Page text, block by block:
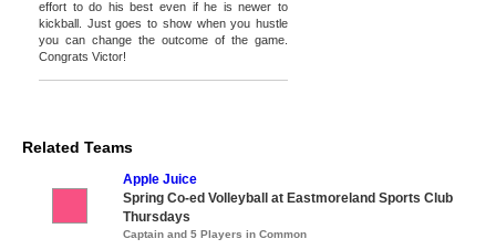
effort to do his best even if he is newer to
kickball. Just goes to show when you hustle
you can change the outcome of the game.
Congrats Victor!
Related Teams
Apple Juice
Spring Co-ed Volleyball at Eastmoreland Sports Club
Thursdays
Captain and 5 Players in Common